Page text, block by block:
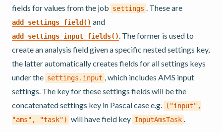
fields for values from the job settings . These are
add_settings_field() and
add_settings_input_fields() . The former is used to
create an analysis field given a specific nested settings key,
the latter automatically creates fields for all settings keys
under the settings.input
, which includes AMS input
settings. The key for these settings fields will be the
concatenated settings key in Pascal case e.g.
("input",
"ams",
"task") will have field key InputAmsTask